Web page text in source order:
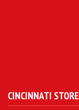
CINCINNATI STORE